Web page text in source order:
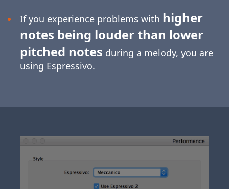
If you experience problems with higher
notes being louder than lower
pitched notes during a melody, you are
using Espressivo.